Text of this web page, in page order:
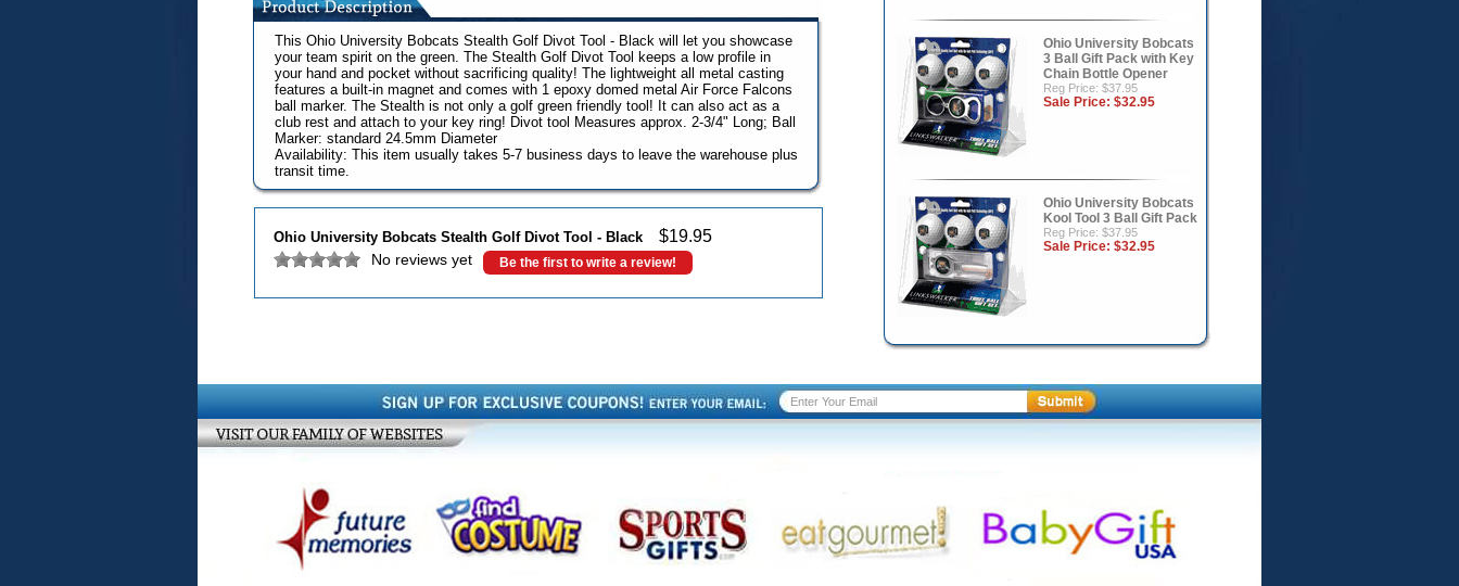
This Ohio University Bobcats Stealth Golf Divot Tool - Black will let you showcase
your team spirit on the green. The Stealth Golf Divot Tool keeps a low profile in
your hand and pocket without sacrificing quality! The lightweight all metal casting
features a built-in magnet and comes with 1 epoxy domed metal Air Force Falcons
ball marker. The Stealth is not only a golf green friendly tool! It can also act as a
club rest and attach to your key ring! Divot tool Measures approx. 2-3/4" Long; Ball
Marker: standard 24.5mm Diameter
Availability: This item usually takes 5-7 business days to leave the warehouse plus
transit time.
Ohio University Bobcats Stealth Golf Divot Tool - Black $19.95
No reviews yet Be the first to write a review!
Ohio University Bobcats
3 Ball Gift Pack with Key
Chain Bottle Opener
Reg Price: $37.95
Sale Price: $32.95
Ohio University Bobcats
Kool Tool 3 Ball Gift Pack
Reg Price: $37.95
Sale Price: $32.95